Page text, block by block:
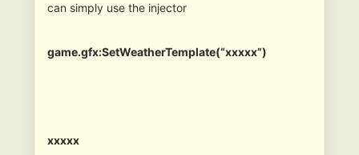
can simply use the injector
game.gfx:SetWeatherTemplate(“xxxxx”)
xxxxx